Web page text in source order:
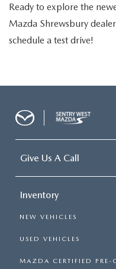
Ready to explore the
Mazda Shrewsbury
schedule a test drive!
Give Us A Call
Inventory
NEW VEHICLES
USED VEHICLES
MAZDA CERTIFIED PRE-